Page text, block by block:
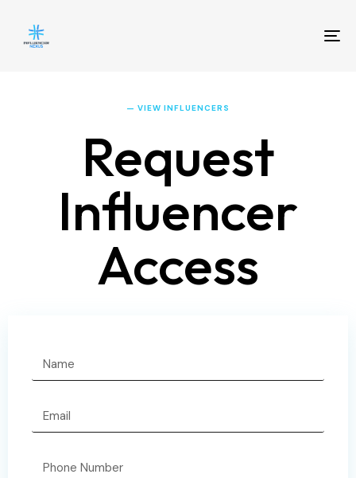
— VIEW INFLUENCERS
Request
Influencer
Access